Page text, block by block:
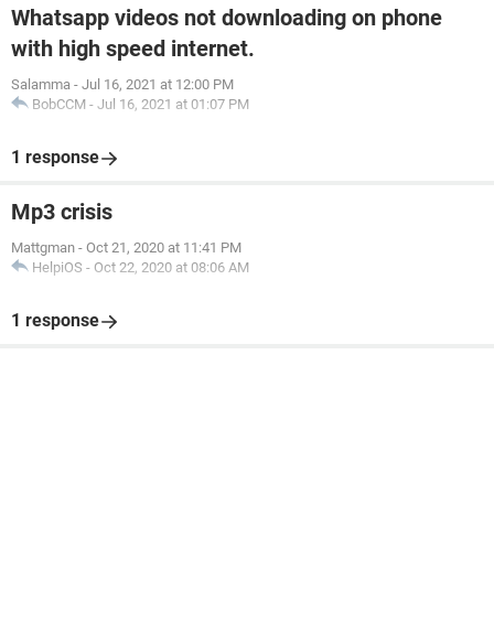
Whatsapp videos not downloading on phone
with high speed internet.
Salamma - Jul 16, 2021 at 12:00 PM
BobCCM - Jul 16, 2021 at 01:07 PM
1 response
Mp3 crisis
Mattgman - Oct 21, 2020 at 11:41 PM
HelpiOS - Oct 22, 2020 at 08:06 AM
1 response